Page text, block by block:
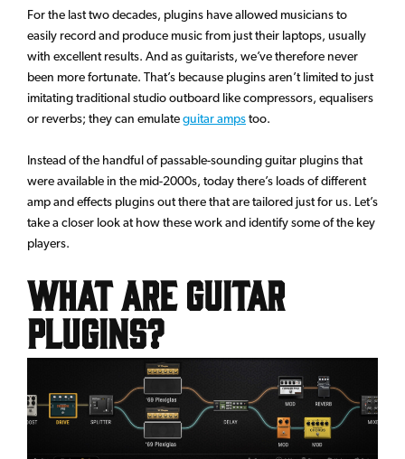
For the last two decades, plugins have allowed musicians to
easily record and produce music from just their laptops, usually
with excellent results. And as guitarists, we’ve therefore never
been more fortunate. That’s because plugins aren’t limited to just
imitating traditional studio outboard like compressors, equalisers
or reverbs; they can emulateguitar ampstoo.
Instead of the handful of passable-sounding guitar plugins that
were available in the mid-2000s, today there’s loads of different
amp and effects plugins out there that are tailored just for us. Let’s
take a closer look at how these work and identify some of the key
players.
What Are Guitar
Plugins?